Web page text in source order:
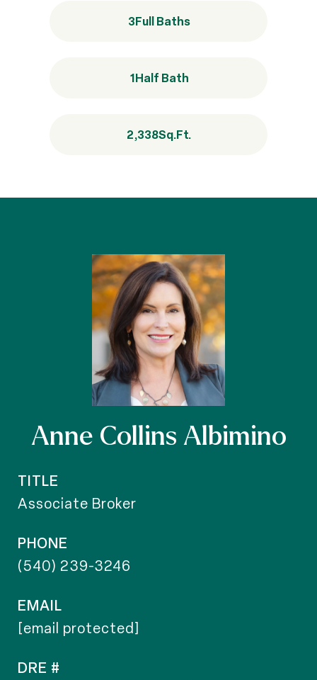
3Full Baths
1Half Bath
2,338Sq.Ft.
Anne Collins Albimino
TITLE
Associate Broker
PHONE
(540) 239-3246
EMAIL
[email protected]
DRE #